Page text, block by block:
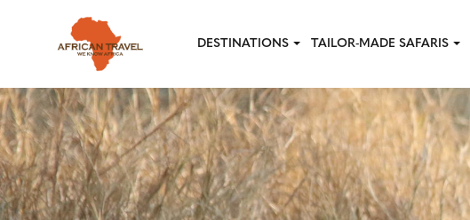
DESTINATIONS TAILOR-MADE SAFARIS